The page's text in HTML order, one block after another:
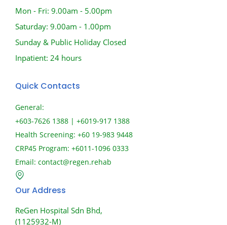
Mon - Fri: 9.00am - 5.00pm
Saturday: 9.00am - 1.00pm
Sunday & Public Holiday Closed
Inpatient: 24 hours
Quick Contacts
General:
+603-7626 1388 | +6019-917 1388
Health Screening: +60 19-983 9448
CRP45 Program: +6011-1096 0333
Email: contact@regen.rehab
Our Address
ReGen Hospital Sdn Bhd,
(1125932-M)